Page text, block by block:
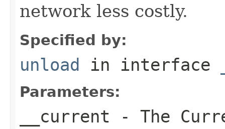
network less costly.
Specified by:
unload in interface
Parameters:
__current - The